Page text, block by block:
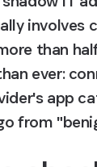
than
ever:
app
from